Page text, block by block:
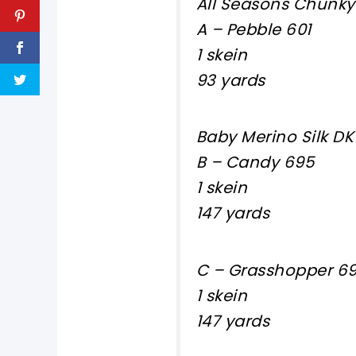
A – Pebble 601
1 skein
93 yards
Baby Merino Silk DK
B – Candy 695
1 skein
147 yards
C – Grasshopper
1 skein
147 yards